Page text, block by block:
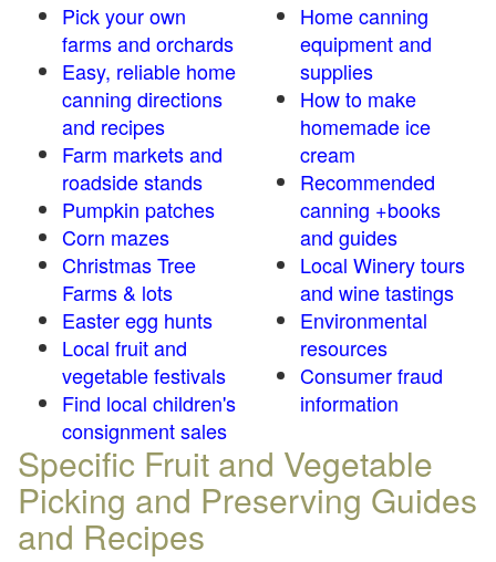
Pick your own
farms and orchards
Easy, reliable home
canning directions
and recipes
Farm markets and
roadside stands
Pumpkin patches
Corn mazes
Christmas Tree
Farms & lots
Easter egg hunts
Local fruit and
vegetable festivals
Find local children's
consignment sales
Home canning
equipment and
supplies
How to make
homemade ice
cream
Recommended
canning +books
and guides
Local Winery tours
and wine tastings
Environmental
resources
Consumer fraud
information
Specific Fruit and Vegetable
Picking and Preserving Guides
and Recipes